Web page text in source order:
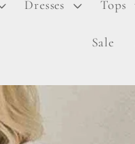
Dresses Tops
Sale